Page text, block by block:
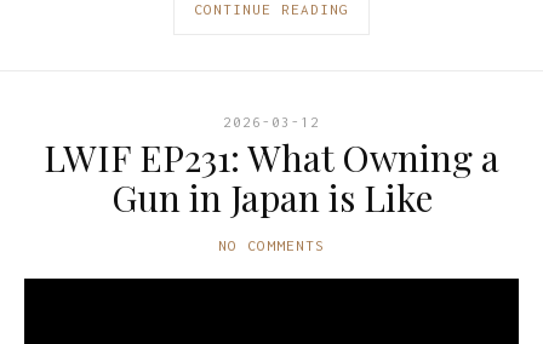
CONTINUE READING
2026-03-12
LWIF EP231: What Owning a
Gun in Japan is Like
NO COMMENTS